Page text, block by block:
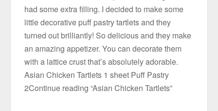
had some extra filling. I decided to make some
little decorative puff pastry tartlets and they
turned out brilliantly! So delicious and they make
an amazing appetizer. You can decorate them
with a lattice crust that’s absolutely adorable.
Asian Chicken Tartlets 1 sheet Puff Pastry
2Continue reading “Asian Chicken Tartlets”